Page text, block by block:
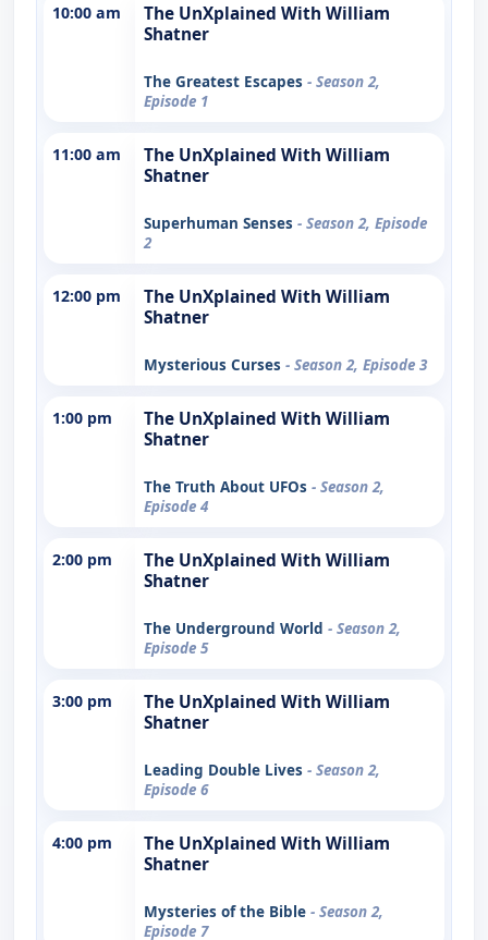
10:00 am
The UnXplained With William
Shatner
The Greatest Escapes - Season 2,
Episode 1
11:00 am
The UnXplained With William
Shatner
Superhuman Senses - Season 2, Episode
2
12:00 pm
The UnXplained With William
Shatner
Mysterious Curses - Season 2, Episode 3
1:00 pm
The UnXplained With William
Shatner
The Truth About UFOs - Season 2,
Episode 4
2:00 pm
The UnXplained With William
Shatner
The Underground World - Season 2,
Episode 5
3:00 pm
The UnXplained With William
Shatner
Leading Double Lives - Season 2,
Episode 6
4:00 pm
The UnXplained With William
Shatner
Mysteries of the Bible - Season 2,
Episode 7